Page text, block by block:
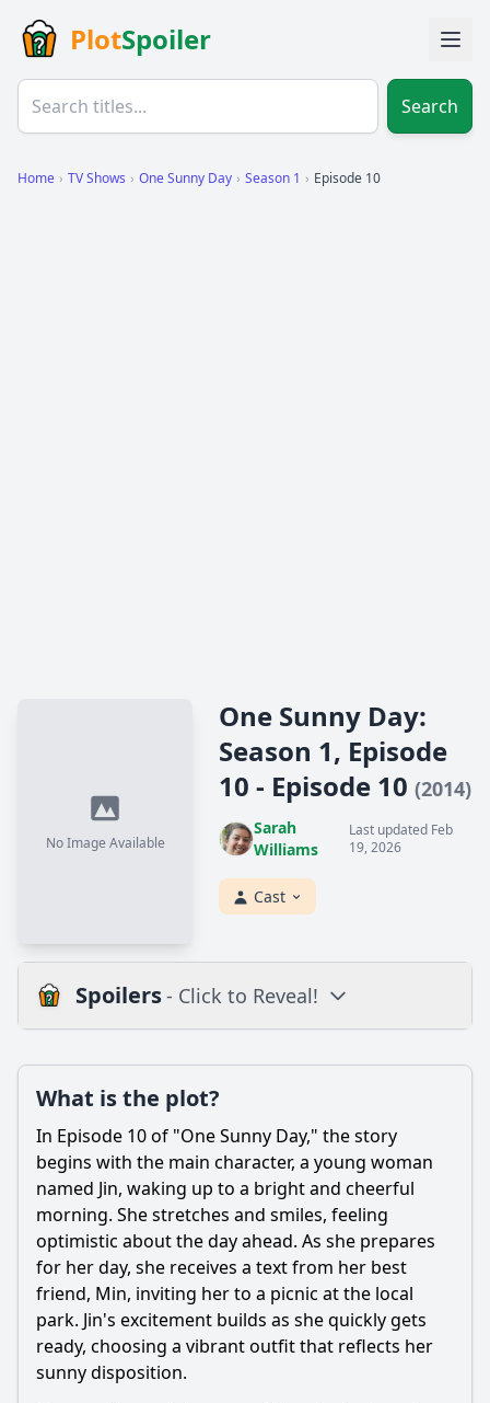
PlotSpoiler
Search
Home › TV Shows › One Sunny Day › Season 1 › Episode 10
No Image Available
One Sunny Day:
Season 1, Episode
10 - Episode 10 (2014)
Sarah
Williams
Last updated Feb
19, 2026
Cast
Spoilers- Click to Reveal!
Is there a post-credit scene?
Popular
What challenges does the main character face in Episode
10?
What role do the supporting characters play in Episode 10?
How does Mia react to Alex's situation in Episode 10?
What significant event occurs during the school
What is the plot?
In Episode 10 of "One Sunny Day," the story
begins with the main character, a young woman
named Jin, waking up to a bright and cheerful
morning. She stretches and smiles, feeling
optimistic about the day ahead. As she prepares
for her day, she receives a text from her best
friend, Min, inviting her to a picnic at the local
park. Jin's excitement builds as she quickly gets
ready, choosing a vibrant outfit that reflects her
sunny disposition.